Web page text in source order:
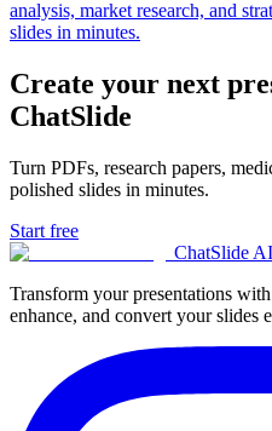
analysis, market research, and
slides in minutes.
Create your next
ChatSlide
Turn PDFs, research papers,
polished slides in minutes.
Start free
ChatSlide AI
Transform your presentations
enhance, and convert your slides